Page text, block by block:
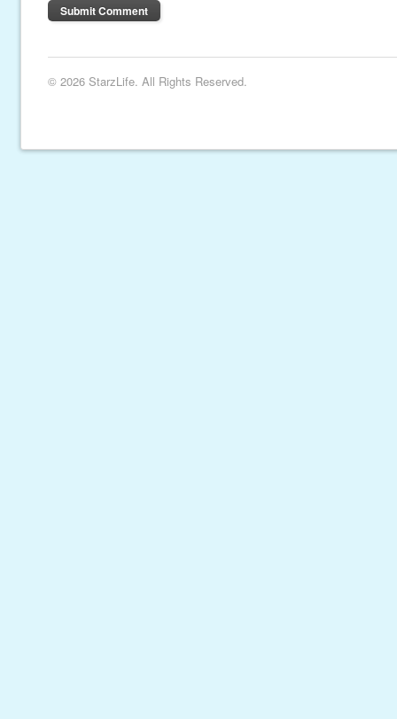
© 2026 StarzLife. All Rights Reserved.